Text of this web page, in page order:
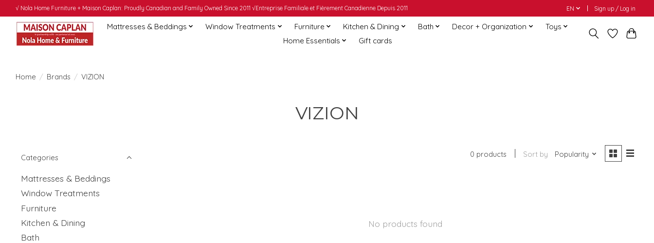
√ Nola Home Furniture + Maison Caplan: Proudly Canadian and Family Owned Since 2011 √Entreprise Familiale et Fièrement Canadienne Depuis 2011 EN Sign up / Log in
Mattresses & Beddings Window Treatments Furniture Kitchen & Dining Bath Decor + Organization
Toys
Home Essentials
Gift cards
Home / Brands / VIZION
VIZION
Categories
Mattresses & Beddings
Window Treatments
Furniture
Kitchen & Dining
Bath
0 products Sort by Popularity
No products found